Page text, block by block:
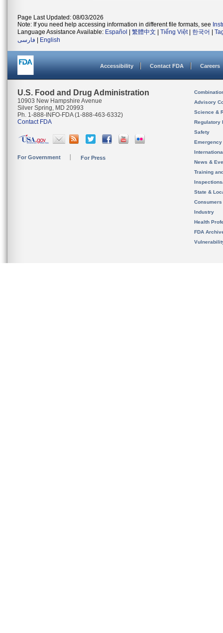
Page Last Updated: 08/03/2026
Note: If you need help accessing information in different file formats, see
Language Assistance Available: Español 繁體中文 Tiếng Việt| 한국어
فارسی
English
Accessibility Contact FDA Careers
U.S. Food and Drug Administration
10903 New Hampshire Avenue
Silver Spring, MD 20993
Ph. 1-888-INFO-FDA (1-888-463-6332)
Contact FDA
For Government For Press
Advisory
Science &
Regulatory
Safety
News &
Training
State &
Consumers
Industry
Health
FDA